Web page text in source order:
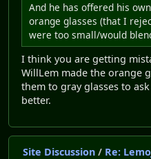
And he has offered his
orange glasses (that I
were too small/would
I think you are getting
WillLem made the orange
them to gray glasses to
better.
Site Discussion / Re: